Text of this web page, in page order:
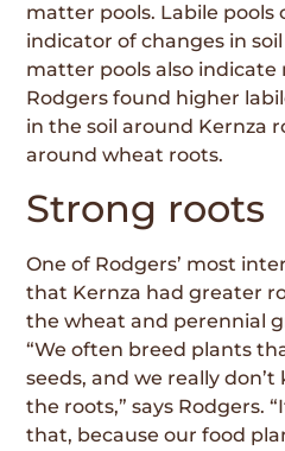
matter pools. Labile pools
indicator of changes in
matter pools also indicate
Rodgers found higher
in the soil around Kernza
around wheat roots.
Strong roots
One of Rodgers’ most
that Kernza had greater
the wheat and perennial
“We often breed plants
seeds, and we really
the roots,” says Rodgers.
that, because our food